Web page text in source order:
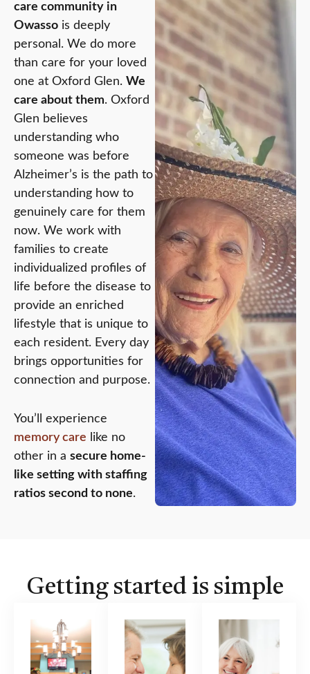
care community in
Owasso is deeply
personal. We do more
than care for your loved
one at Oxford Glen. We
care about them. Oxford
Glen believes
understanding who
someone was before
Alzheimer’s is the path to
understanding how to
genuinely care for them
now. We work with
families to create
individualized profiles of
life before the disease to
provide an enriched
lifestyle that is unique to
each resident. Every day
brings opportunities for
connection and purpose.
You’ll experience
memory care like no
other in a secure home-
like setting with staffing
ratios second to none.
Getting started is simple